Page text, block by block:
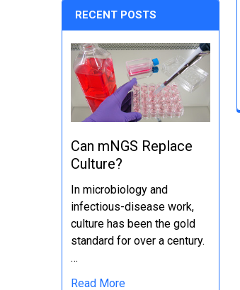
RECENT POSTS
Can mNGS Replace
Culture?
In microbiology and
infectious-disease work,
culture has been the gold
standard for over a century.
…
Read More